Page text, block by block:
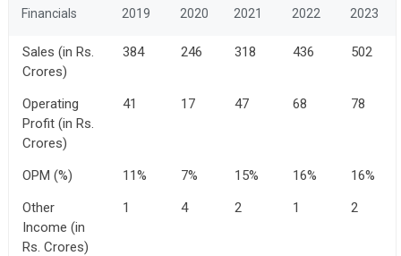
Financials 2019 2020 2021 2022 2023
Sales (in Rs.
Crores)
384 246 318 436 502
Operating
Profit (in Rs.
Crores)
41 17 47 68 78
OPM (%) 11% 7% 15% 16%
16%
Other
Income (in
Rs. Crores)
1 4 2 1 2